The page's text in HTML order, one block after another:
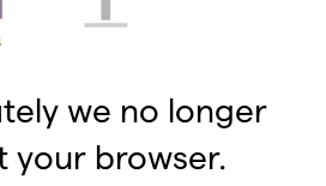
we no longer
your browser.